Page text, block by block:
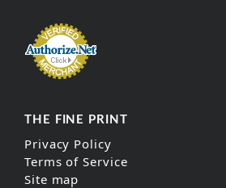
THE FINE PRINT
Privacy Policy
Terms of Service
Site map